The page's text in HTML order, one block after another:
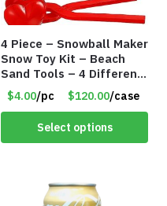
4 Piece – Snowball Maker
Snow Toy Kit – Beach
Sand Tools – 4 Different
Tools – Item #6190
$4.00/pc $120.00/case
Select options